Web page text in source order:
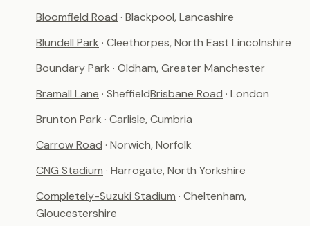
Bloomfield Road · Blackpool, Lancashire
Blundell Park · Cleethorpes, North East Lincolnshire
Boundary Park · Oldham, Greater Manchester
Bramall Lane · SheffieldBrisbane Road · London
Brunton Park · Carlisle, Cumbria
Carrow Road · Norwich, Norfolk
CNG Stadium · Harrogate, North Yorkshire
Completely-Suzuki Stadium · Cheltenham,
Gloucestershire